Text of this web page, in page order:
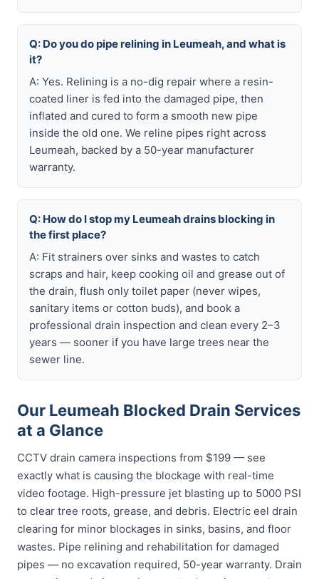
Q: Do you do pipe relining in Leumeah, and what is
it?
A: Yes. Relining is a no-dig repair where a resin-
coated liner is fed into the damaged pipe, then
inflated and cured to form a smooth new pipe
inside the old one. We reline pipes right across
Leumeah, backed by a 50-year manufacturer
warranty.
Q: How do I stop my Leumeah drains blocking in
the first place?
A: Fit strainers over sinks and wastes to catch
scraps and hair, keep cooking oil and grease out of
the drain, flush only toilet paper (never wipes,
sanitary items or cotton buds), and book a
professional drain inspection and clean every 2–3
years — sooner if you have large trees near the
sewer line.
Our Leumeah Blocked Drain Services
at a Glance
CCTV drain camera inspections from $199 — see
exactly what is causing the blockage with real-time
video footage. High-pressure jet blasting up to 5000 PSI
to clear tree roots, grease, and debris. Electric eel drain
clearing for minor blockages in sinks, basins, and floor
wastes. Pipe relining and rehabilitation for damaged
pipes — no excavation required, 50-year warranty. Drain